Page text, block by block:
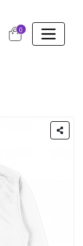
0